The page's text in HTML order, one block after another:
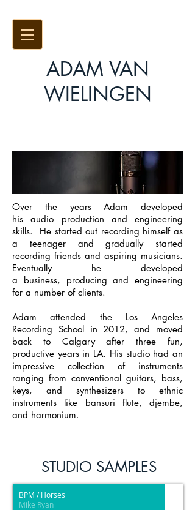
ADAM VAN
WIELINGEN
Over the years Adam developed
his audio production and engineering
skills. He started out recording himself as
a teenager and gradually started
recording friends and aspiring musicians.
Eventually he developed
a business, producing and engineering
for a number of clients.
Adam attended the Los Angeles
Recording School in 2012, and moved
back to Calgary after three fun,
productive years in LA. His studio had an
impressive collection of instruments
ranging from conventional guitars, bass,
keys, and synthesizers to ethnic
instruments like bansuri flute, djembe,
and harmonium.
STUDIO SAMPLES
BPM / Horses
Mike Ryan